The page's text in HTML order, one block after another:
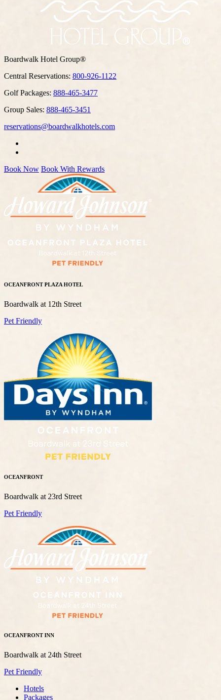
Boardwalk Hotel Group®
Central Reservations: 800-926-1122
Golf Packages: 888-465-3477
Group Sales: 888-465-3451
reservations@boardwalkhotels.com
Book Now Book With Rewards
OCEANFRONT PLAZA HOTEL
Boardwalk at 12th Street
Pet Friendly
OCEANFRONT
Boardwalk at 23rd Street
Pet Friendly
OCEANFRONT INN
Boardwalk at 24th Street
Pet Friendly
Hotels
Packages